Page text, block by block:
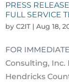
PRESS
FULL SERVICE
byC2IT |Aug 18,
FOR
Consulting, Inc.
Hendricks